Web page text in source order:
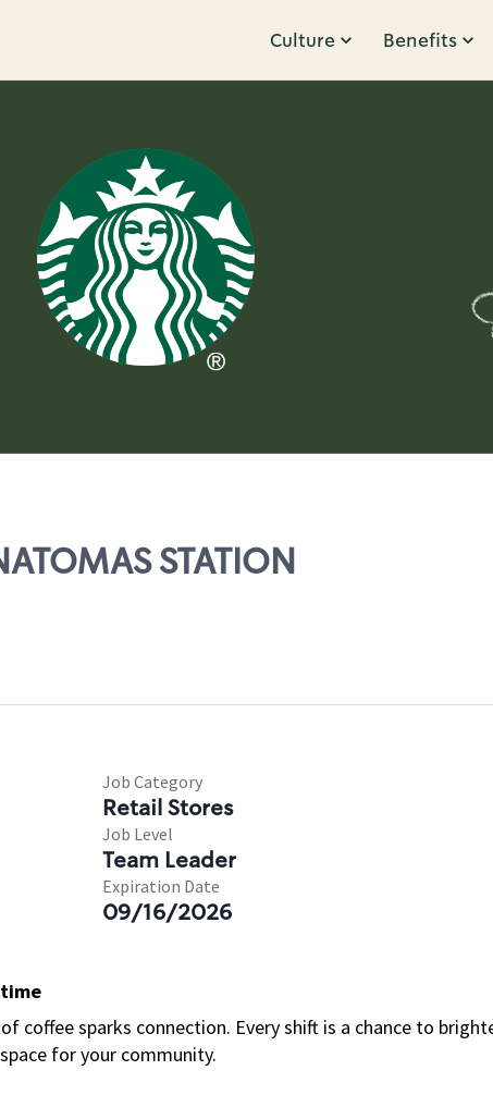
Culture Benefits
STATION
Job Category
Retail Stores
Job Level
Team Leader
Expiration Date
09/16/2026
coffee sparks connection. Every shift is a chance to
for your community.